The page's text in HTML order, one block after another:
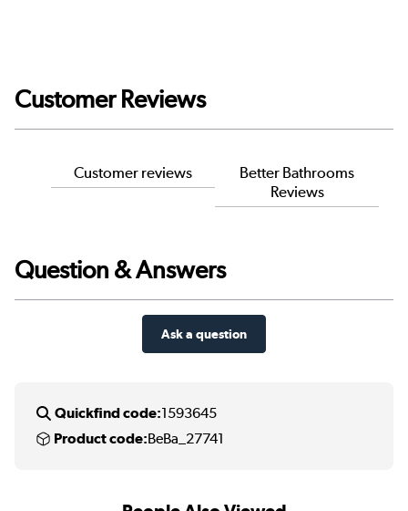
Customer Reviews
Customer reviews
Better Bathrooms
Reviews
Question & Answers
Ask a question
Quickfind code:1593645
Product code:BeBa_27741